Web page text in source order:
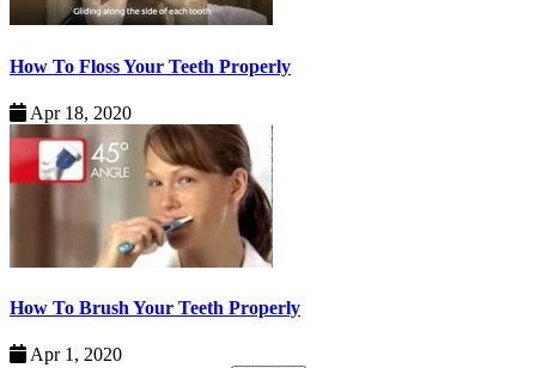
How To Floss Your Teeth Properly
Apr 18, 2020
How To Brush Your Teeth Properly
Apr 1, 2020